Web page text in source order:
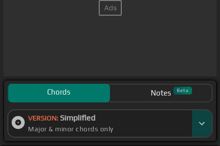
Chords Notes Beta
VERSION: Simplified
Major & minor chords only